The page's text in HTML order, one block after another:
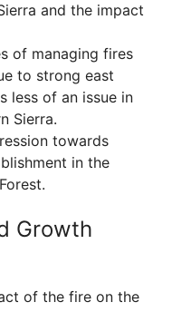
and the impact
of managing fires
to strong east
less of an issue in
Sierra.
towards
in the
Growth
of the fire on the